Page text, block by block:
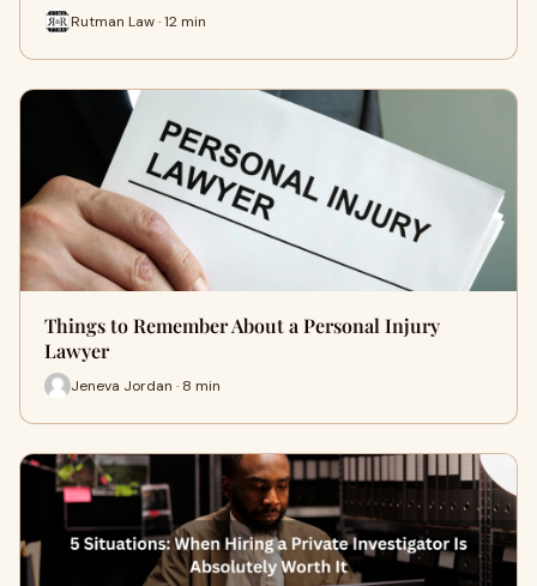
Rutman Law · 12 min
Things to Remember About a Personal Injury
Lawyer
Jeneva Jordan · 8 min